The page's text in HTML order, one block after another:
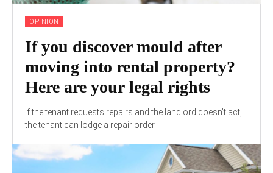
OPINION
If you discover mould after
moving into rental property?
Here are your legal rights
If the tenant requests repairs and the landlord doesn’t act,
the tenant can lodge a repair order